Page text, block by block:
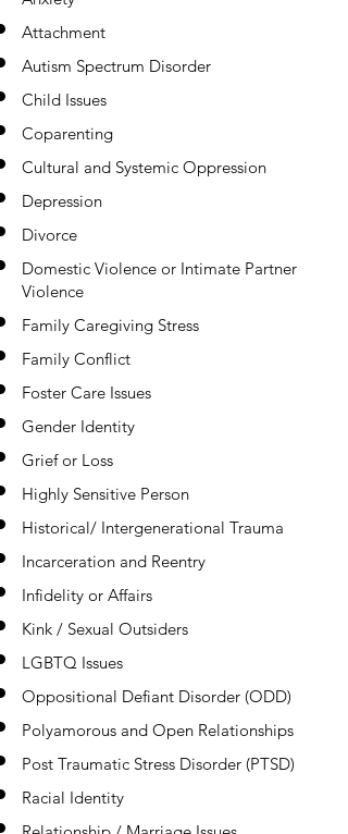
Attachment
Autism Spectrum Disorder
Child Issues
Coparenting
Cultural and Systemic Oppression
Depression
Divorce
Domestic Violence or Intimate Partner
Violence
Family Caregiving Stress
Family Conflict
Foster Care Issues
Gender Identity
Grief or Loss
Highly Sensitive Person
Historical/ Intergenerational Trauma
Incarceration and Reentry
Infidelity or Affairs
Kink / Sexual Outsiders
LGBTQ Issues
Oppositional Defiant Disorder (ODD)
Polyamorous and Open Relationships
Post Traumatic Stress Disorder (PTSD)
Racial Identity